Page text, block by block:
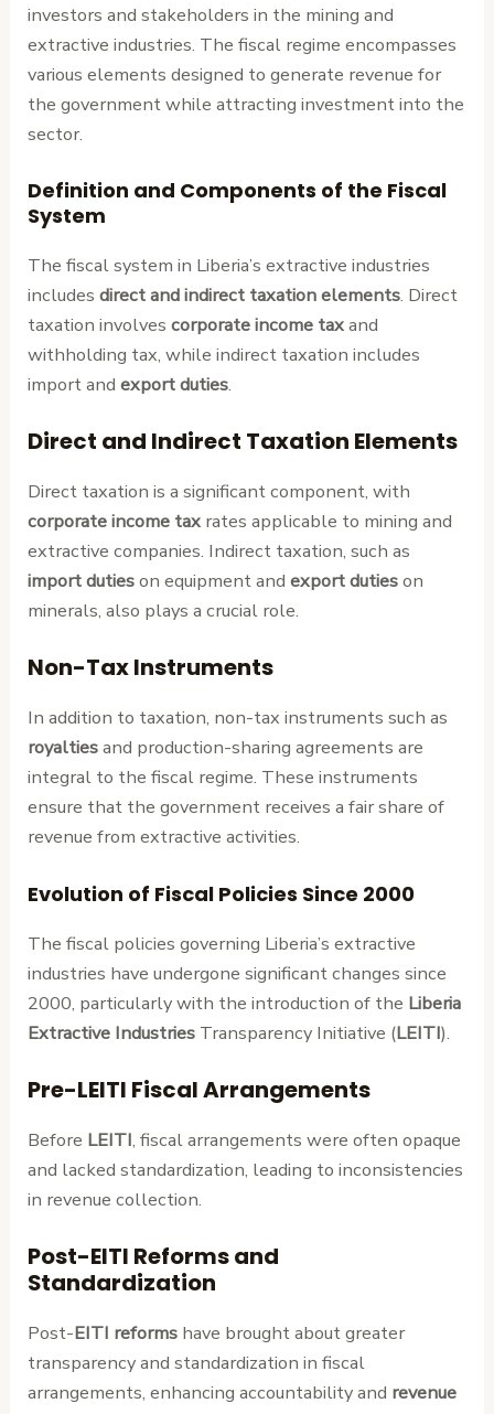
investors and stakeholders in the mining and
extractive industries. The fiscal regime encompasses
various elements designed to generate revenue for
the government while attracting investment into the
sector.
Definition and Components of the Fiscal
System
The fiscal system in Liberia’s extractive industries
includesdirect and indirect taxation elements. Direct
taxation involvescorporate income taxand
withholding tax, while indirect taxation includes
import andexport duties.
Direct and Indirect Taxation Elements
Direct taxation is a significant component, with
corporate income tax rates applicable to mining and
extractive companies. Indirect taxation, such as
import dutieson equipment andexport dutieson
minerals, also plays a crucial role.
Non-Tax Instruments
In addition to taxation, non-tax instruments such as
royaltiesand production-sharing agreements are
integral to the fiscal regime. These instruments
ensure that the government receives a fair share of
revenue from extractive activities.
Evolution of Fiscal Policies Since 2000
The fiscal policies governing Liberia’s extractive
industries have undergone significant changes since
2000, particularly with the introduction of the Liberia
Extractive Industries Transparency Initiative (LEITI).
Pre-LEITI Fiscal Arrangements
Before LEITI, fiscal arrangements were often opaque
and lacked standardization, leading to inconsistencies
in revenue collection.
Post-EITI Reforms and
Standardization
Post-EITI reforms have brought about greater
transparency and standardization in fiscal
arrangements, enhancing accountability and revenue